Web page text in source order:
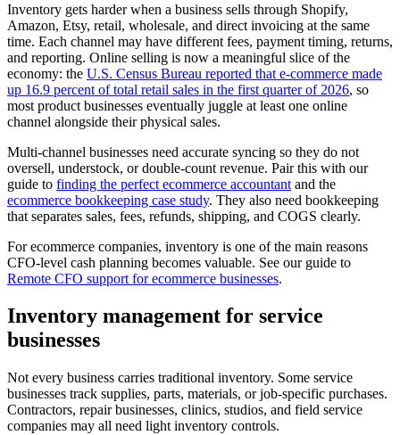
Inventory gets harder when a business sells through Shopify,
Amazon, Etsy, retail, wholesale, and direct invoicing at the same
time. Each channel may have different fees, payment timing, returns,
and reporting. Online selling is now a meaningful slice of the
economy: the U.S. Census Bureau reported that e-commerce made
up 16.9 percent of total retail sales in the first quarter of 2026, so
most product businesses eventually juggle at least one online
channel alongside their physical sales.
Multi-channel businesses need accurate syncing so they do not
oversell, understock, or double-count revenue. Pair this with our
guide to finding the perfect ecommerce accountant and the
ecommerce bookkeeping case study. They also need bookkeeping
that separates sales, fees, refunds, shipping, and COGS clearly.
For ecommerce companies, inventory is one of the main reasons
CFO-level cash planning becomes valuable. See our guide to
Remote CFO support for ecommerce businesses.
Inventory management for service
businesses
Not every business carries traditional inventory. Some service
businesses track supplies, parts, materials, or job-specific purchases.
Contractors, repair businesses, clinics, studios, and field service
companies may all need light inventory controls.